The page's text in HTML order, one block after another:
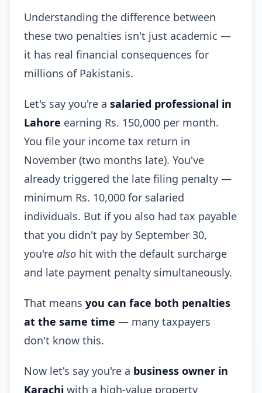
Understanding the difference between
these two penalties isn't just academic —
it has real financial consequences for
millions of Pakistanis.
Let's say you're a salaried professional in
Lahore earning Rs. 150,000 per month.
You file your income tax return in
November (two months late). You've
already triggered the late filing penalty —
minimum Rs. 10,000 for salaried
individuals. But if you also had tax payable
that you didn't pay by September 30,
you're also hit with the default surcharge
and late payment penalty simultaneously.
That means you can face both penalties
at the same time — many taxpayers
don't know this.
Now let's say you're a business owner in
Karachi with a high-value property